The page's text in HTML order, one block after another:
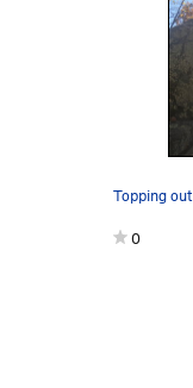
Topping out
0